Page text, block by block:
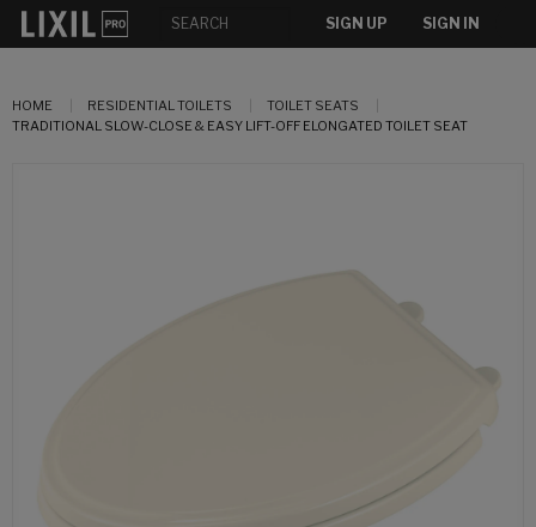
SIGN UP SIGN IN
HOME RESIDENTIAL TOILETS
TOILET SEATS
TRADITIONAL SLOW-CLOSE & EASY LIFT-OFF ELONGATED TOILET SEAT